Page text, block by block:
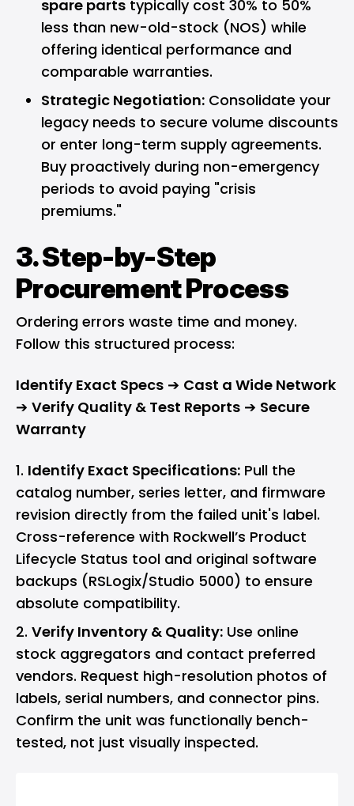
spare parts typically cost 30% to 50%
less than new-old-stock (NOS) while
offering identical performance and
comparable warranties.
Strategic Negotiation: Consolidate your
legacy needs to secure volume discounts
or enter long-term supply agreements.
Buy proactively during non-emergency
periods to avoid paying "crisis
premiums."
3. Step-by-Step
Procurement Process
Ordering errors waste time and money.
Follow this structured process:
Identify Exact Specs ➔ Cast a Wide Network
➔ Verify Quality & Test Reports ➔ Secure
Warranty
Identify Exact Specifications: Pull the
catalog number, series letter, and firmware
revision directly from the failed unit's label.
Cross-reference with Rockwell’s Product
Lifecycle Status tool and original software
backups (RSLogix/Studio 5000) to ensure
absolute compatibility.
Verify Inventory & Quality: Use online
stock aggregators and contact preferred
vendors. Request high-resolution photos of
labels, serial numbers, and connector pins.
Confirm the unit was functionally bench-
tested, not just visually inspected.